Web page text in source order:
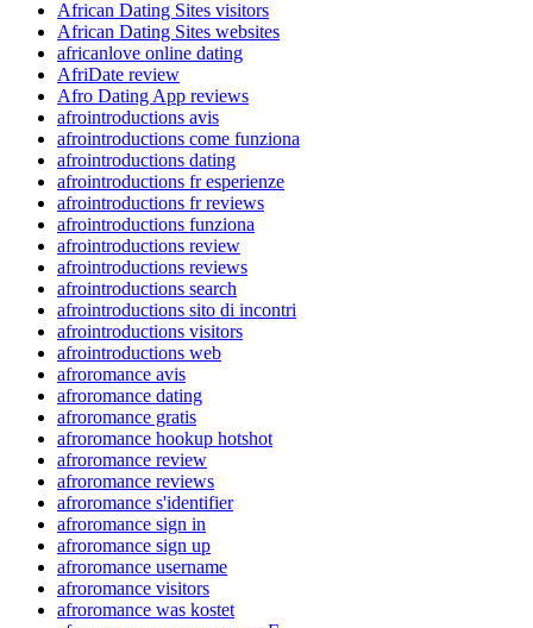
African Dating Sites visitors
African Dating Sites websites
africanlove online dating
AfriDate review
Afro Dating App reviews
afrointroductions avis
afrointroductions come funziona
afrointroductions dating
afrointroductions fr esperienze
afrointroductions fr reviews
afrointroductions funziona
afrointroductions review
afrointroductions reviews
afrointroductions search
afrointroductions sito di incontri
afrointroductions visitors
afrointroductions web
afroromance avis
afroromance dating
afroromance gratis
afroromance hookup hotshot
afroromance review
afroromance reviews
afroromance s'identifier
afroromance sign in
afroromance sign up
afroromance username
afroromance visitors
afroromance was kostet